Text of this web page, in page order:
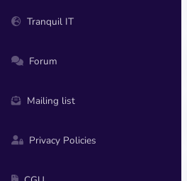
Tranquil IT
Forum
Mailing list
Privacy Policies